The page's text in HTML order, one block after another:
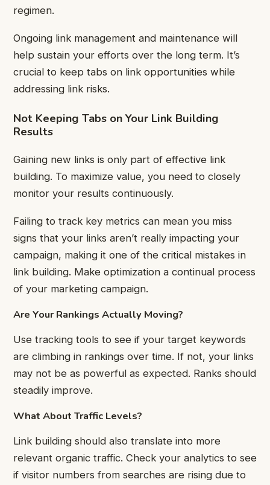
regimen.
Ongoing link management and maintenance will
help sustain your efforts over the long term. It’s
crucial to keep tabs on link opportunities while
addressing link risks.
Not Keeping Tabs on Your Link Building
Results
Gaining new links is only part of effective link
building. To maximize value, you need to closely
monitor your results continuously.
Failing to track key metrics can mean you miss
signs that your links aren’t really impacting your
campaign, making it one of the critical mistakes in
link building. Make optimization a continual process
of your marketing campaign.
Are Your Rankings Actually Moving?
Use tracking tools to see if your target keywords
are climbing in rankings over time. If not, your links
may not be as powerful as expected. Ranks should
steadily improve.
What About Traffic Levels?
Link building should also translate into more
relevant organic traffic. Check your analytics to see
if visitor numbers from searches are rising due to